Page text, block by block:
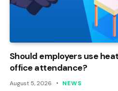
Should employers use
office attendance?
August 5, 2026 NEWS